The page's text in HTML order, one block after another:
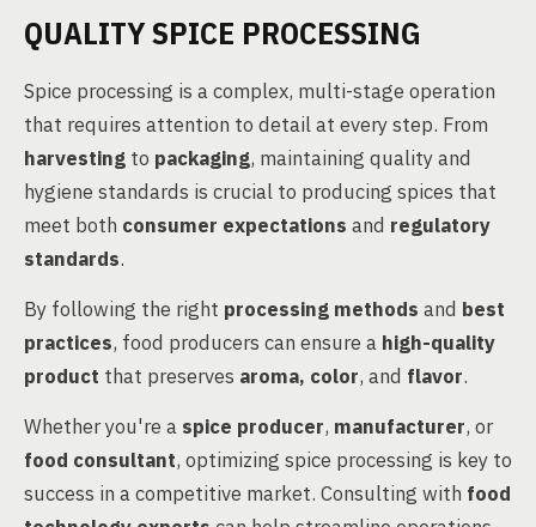
QUALITY SPICE PROCESSING
Spice processing is a complex, multi-stage operation
that requires attention to detail at every step. From
harvesting to packaging, maintaining quality and
hygiene standards is crucial to producing spices that
meet both consumer expectations and regulatory
standards.
By following the right processing methods and best
practices, food producers can ensure a high-quality
product that preserves aroma, color, and flavor.
Whether you're a spice producer, manufacturer, or
food consultant, optimizing spice processing is key to
success in a competitive market. Consulting with food